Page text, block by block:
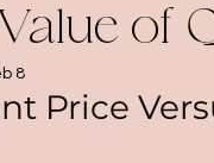
of
8
Price